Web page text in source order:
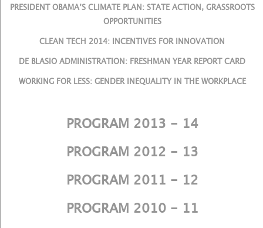
PRESIDENT OBAMA’S CLIMATE PLAN: STATE ACTION, GRASSROOTS
OPPORTUNITIES
CLEAN TECH 2014: INCENTIVES FOR INNOVATION
DE BLASIO ADMINISTRATION: FRESHMAN YEAR REPORT CARD
WORKING FOR LESS: GENDER INEQUALITY IN THE WORKPLACE
PROGRAM 2013 - 14
PROGRAM 2012 - 13
PROGRAM 2011 - 12
PROGRAM 2010 - 11